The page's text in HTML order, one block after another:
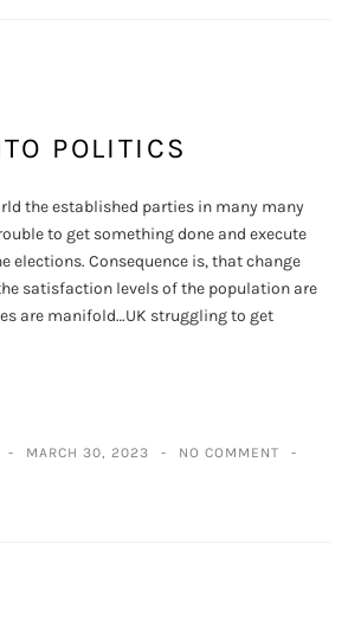
POLITICS
the established parties in many many
to get something done and execute
elections. Consequence is, that change
satisfaction levels of the population are
are manifold…UK struggling to get
MARCH 30, 2023
NO COMMENT